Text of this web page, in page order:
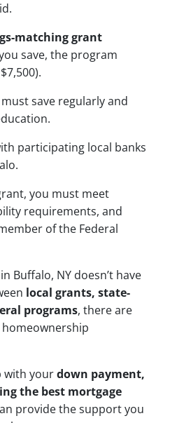
matching grant
save, the program
save regularly and
participating local banks
you must meet
requirements, and
of the Federal
Buffalo, NY doesn’t have
local grants, state-
programs, there are
with yourdown payment,
the best mortgage
provide the support you